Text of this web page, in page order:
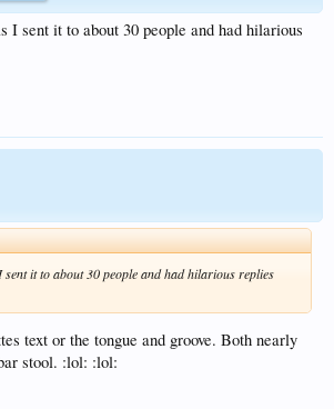
I sent it to about 30 people and had hilarious
it to about 30 people and had hilarious replies
text or the tongue and groove. Both nearly
stool. :lol: :lol: